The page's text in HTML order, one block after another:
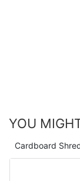
YOU
Cardboard